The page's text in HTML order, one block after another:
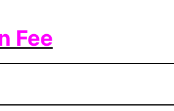
Fee